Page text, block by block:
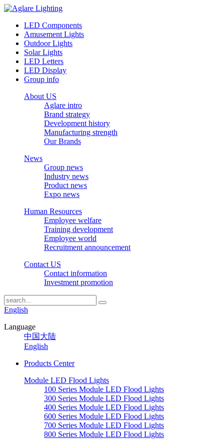
LED Components
Amusement Lights
Outdoor Lights
Solar Lights
LED Letters
LED Display
Group info
About US
Aglare intro
Brand strategy
Development history
Manufacturing strength
Our Brands
News
Group news
Industry news
Product news
Expo news
Human Resources
Employee welfare
Training development
Employee world
Recruitment announcement
Contact US
Contact information
Investment promotion
English
Language
中国大陆
English
Products Center
Module LED Flood Lights
100 Series Module LED Flood Lights
300 Series Module LED Flood Lights
400 Series Module LED Flood Lights
600 Series Module LED Flood Lights
700 Series Module LED Flood Lights
800 Series Module LED Flood Lights